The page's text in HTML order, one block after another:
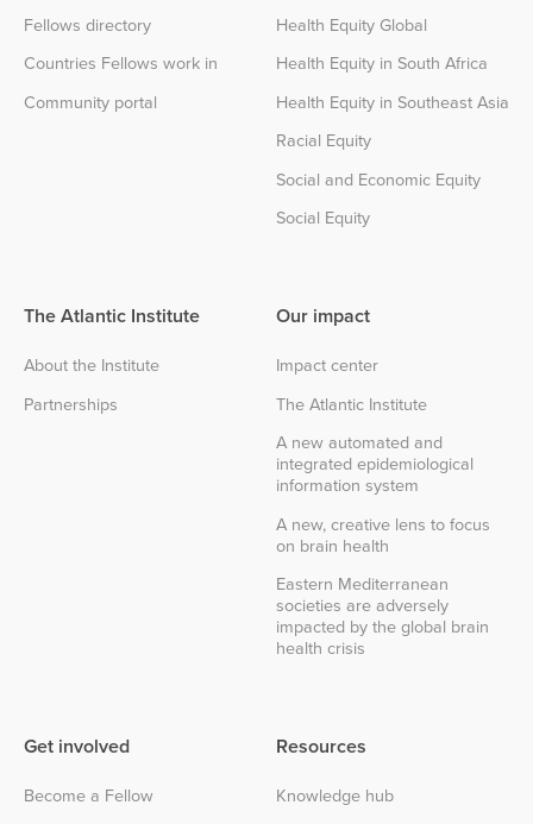
Fellows directory
Countries Fellows work in
Community portal
Health Equity Global
Health Equity in South Africa
Health Equity in Southeast Asia
Racial Equity
Social and Economic Equity
Social Equity
The Atlantic Institute
About the Institute
Partnerships
Our impact
Impact center
The Atlantic Institute
A new automated and
integrated epidemiological
information system
A new, creative lens to focus
on brain health
Eastern Mediterranean
societies are adversely
impacted by the global brain
health crisis
Get involved
Become a Fellow
Resources
Knowledge hub